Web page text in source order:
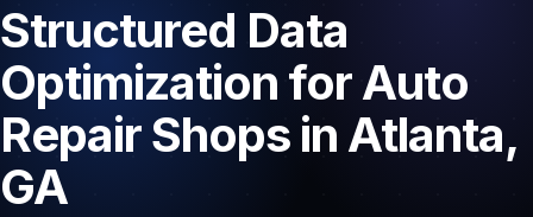
Structured Data
Optimization for Auto
Repair Shops in Atlanta,
GA